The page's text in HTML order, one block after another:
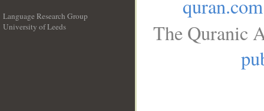
Language Research Group
University of Leeds
quran.com
The Quranic